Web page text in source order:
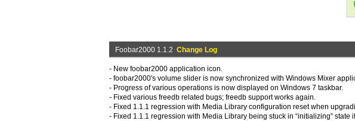
Foobar2000 1.1.2 Change Log
- New foobar2000 application icon.
- foobar2000's volume slider is now synchronized with Windows Mixer
- Progress of various operations is now displayed on Windows 7 taskbar.
- Fixed various freedb related bugs; freedb support works again.
- Fixed 1.1.1 regression with Media Library configuration reset when
- Fixed 1.1.1 regression with Media Library being stuck in “initializing”